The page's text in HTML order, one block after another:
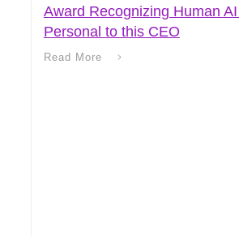
Award Recognizing Human AI
Personal to this CEO
Read More